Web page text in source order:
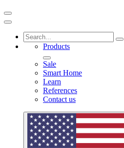
Products
Sale
Smart Home
Learn
References
Contact us